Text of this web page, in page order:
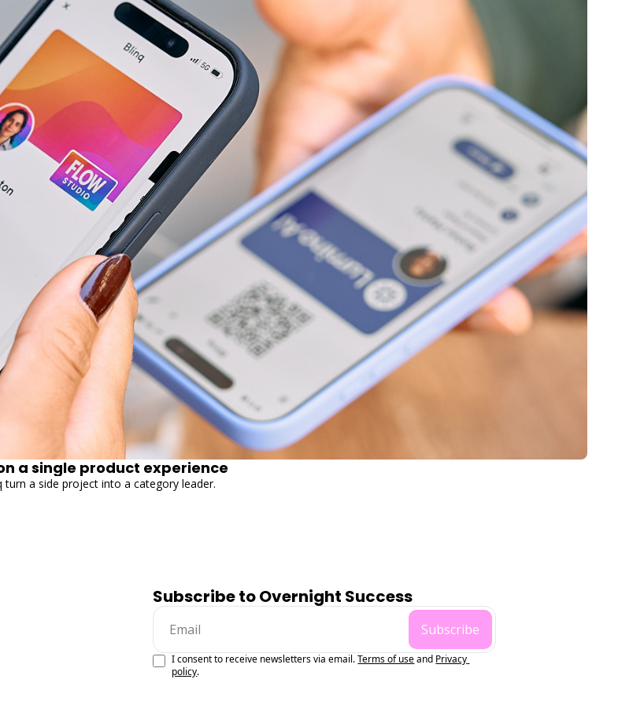
a single product experience
a side project into a category leader.
Subscribe to Overnight Success
Subscribe
I consent to receive newsletters via email.Terms of useand Privacy
policy.